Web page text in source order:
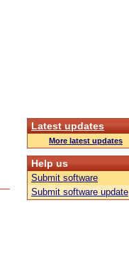
Latest updates
More latest updates
Help us
Submit software
Submit software update